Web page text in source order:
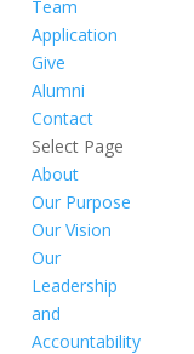
Team
Application
Give
Alumni
Contact
Select Page
About
Our Purpose
Our Vision
Our
Leadership
and
Accountability